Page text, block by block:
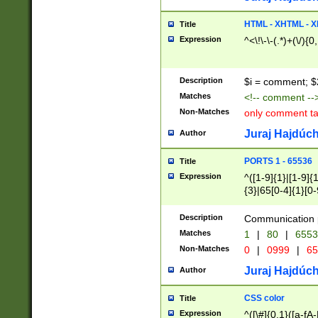
Title HTML - XHTML -
Expression ^<\!\-\-(.*)+(\/
Description $i = comment;
Matches <!-- comment
Non-Matches only comment
Author Juraj
Title PORTS 1 - 65536
Expression
^([1-9]{1}|[1-
{3}|65[0-
Description Communication
Matches 1 | 80 |
Non-Matches 0 | 0999 |
Author Juraj
Title CSS color
Expression ^([\#]{0,1}([a-